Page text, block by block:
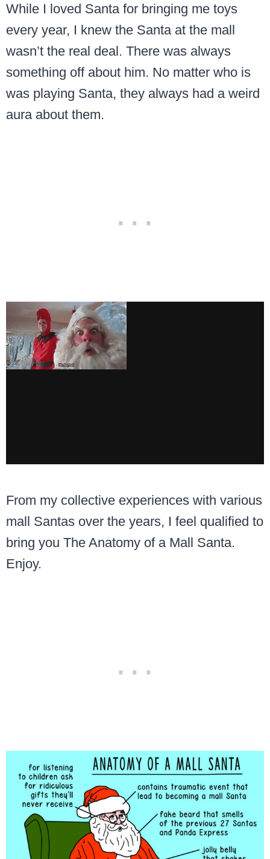
While I loved Santa for bringing me toys
every year, I knew the Santa at the mall
wasn’t the real deal. There was always
something off about him. No matter who is
was playing Santa, they always had a weird
aura about them.
From my collective experiences with various
mall Santas over the years, I feel qualified to
bring you The Anatomy of a Mall Santa.
Enjoy.